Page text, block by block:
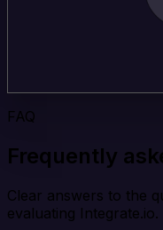
FAQ
Frequently
Clear answers to the
evaluating Integrate.io.